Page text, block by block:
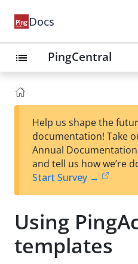
Docs
list PingCentral
Help us shape the
documentation! Take
Annual
and tell us how we’re
Start Survey →
Using
templates